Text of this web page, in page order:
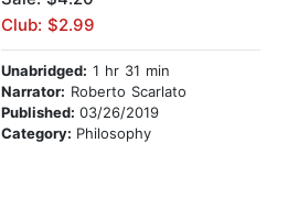
Club: $2.99
Unabridged: 1 hr 31 min
Narrator: Roberto Scarlato
Published: 03/26/2019
Category: Philosophy